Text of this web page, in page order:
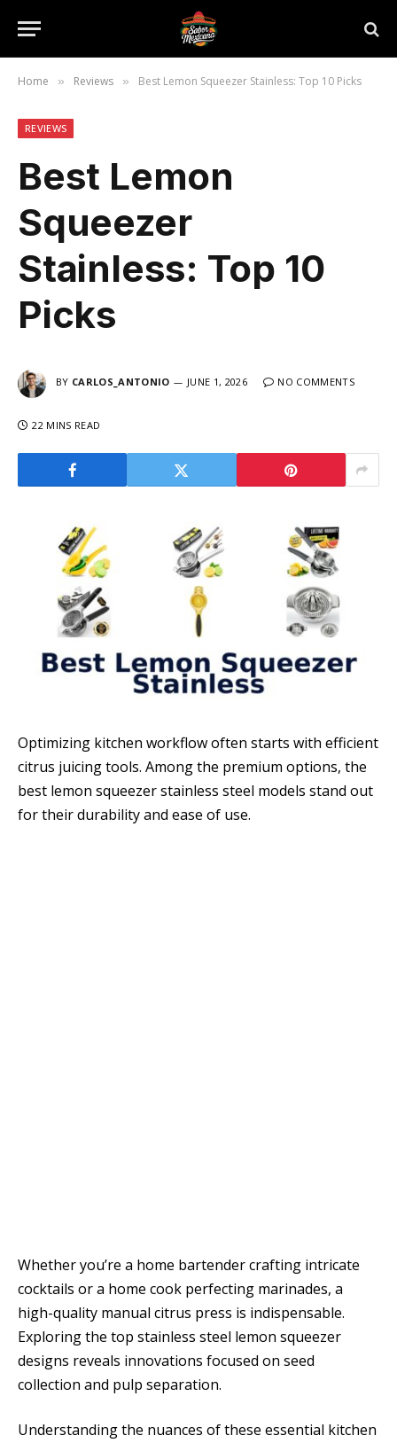
Home » Reviews » Best Lemon Squeezer Stainless: Top 10 Picks
REVIEWS
Best Lemon
Squeezer
Stainless: Top 10
Picks
BY CARLOS_ANTONIO JUNE 1, 2026 NO COMMENTS
22 MINS READ
Optimizing kitchen workflow often starts with efficient
citrus juicing tools. Among the premium options, the
best lemon squeezer stainless steel models stand out
for their durability and ease of use.
Whether you’re a home bartender crafting intricate
cocktails or a home cook perfecting marinades, a
high-quality manual citrus press is indispensable.
Exploring the top stainless steel lemon squeezer
designs reveals innovations focused on seed
collection and pulp separation.
Understanding the nuances of these essential kitchen